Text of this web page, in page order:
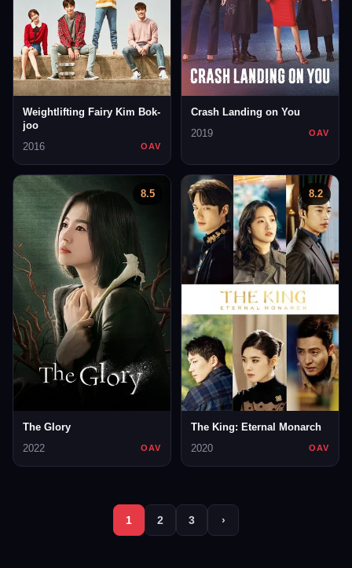
Weightlifting Fairy Kim Bok-
joo
2016
OAV
Crash Landing on You
2019
OAV
8.5
The Glory
2022
OAV
8.2
The King: Eternal Monarch
2020
OAV
1 2 3 ›